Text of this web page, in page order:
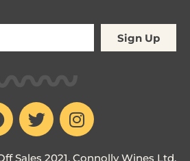
Sign Up
Sales 2021. Connolly Wines Ltd.